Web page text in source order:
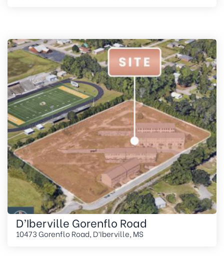
D’Iberville Gorenflo Road
10473 Gorenflo Road, D’Iberville, MS